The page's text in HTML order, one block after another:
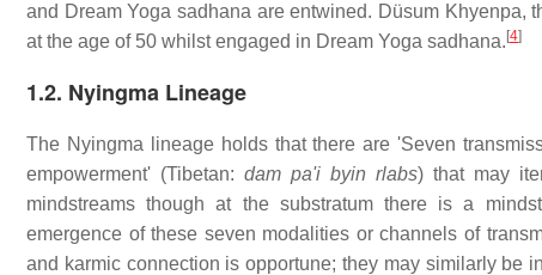
and Dream Yoga sadhana are entwined. Düsum Khyenpa,
at the age of 50 whilst engaged in Dream Yoga sadhana. [4]
1.2. Nyingma Lineage
The Nyingma lineage holds that there are 'Seven
empowerment' (Tibetan: dam pa'i byin rlabs) that may
mindstreams though at the substratum there is a
emergence of these seven modalities or channels of
and karmic connection is opportune; they may similarly be